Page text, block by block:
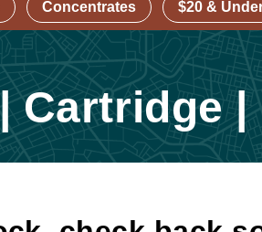
Concentrates $20 &
Cartridge |